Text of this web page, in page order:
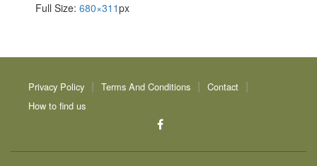
Full Size: 680×311px
Privacy Policy Terms And Conditions
Contact
How to find us